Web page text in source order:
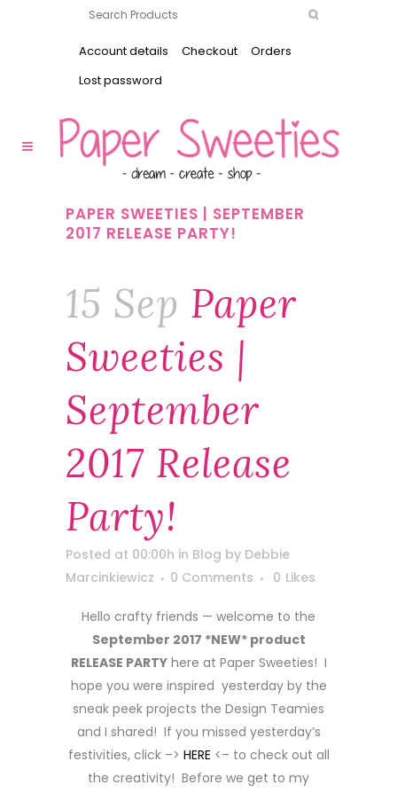
Account details Checkout
Orders
Lost password
PAPER SWEETIES | SEPTEMBER
2017 RELEASE PARTY!
15 Sep Paper
Sweeties |
September
2017 Release
Party!
Posted at 00:00h in Blog by Debbie
Marcinkiewicz
0 Comments 0 Likes
Hello crafty friends — welcome to the
September 2017 *NEW* product
RELEASE PARTYhere at Paper Sweeties! I
hope you were inspired yesterday by the
sneak peek projects the Design Teamies
and I shared! If you missed yesterday’s
festivities, click –> HERE <– to check out all
the creativity! Before we get to my